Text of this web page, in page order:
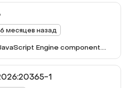
Thunderbird 140.8.
6 месяцев назад
Engine component.
1